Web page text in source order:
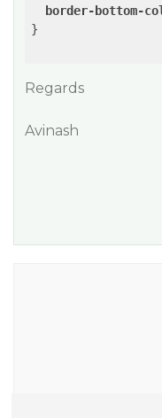
border-bottom-
}
Regards
Avinash